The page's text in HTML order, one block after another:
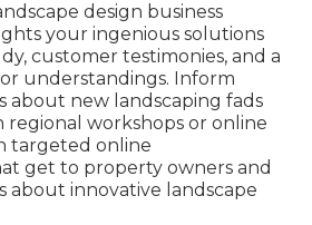
design business
your ingenious solutions
customer testimonies, and a
understandings. Inform
about new landscaping fads
regional workshops or online
targeted online
get to property owners and
about innovative landscape